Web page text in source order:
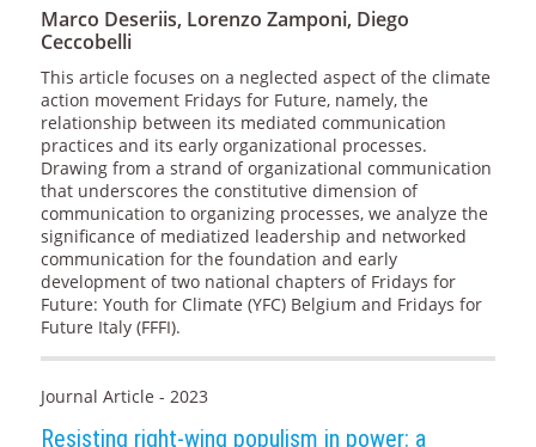
Marco Deseriis, Lorenzo Zamponi, Diego
Ceccobelli
This article focuses on a neglected aspect of the climate
action movement Fridays for Future, namely, the
relationship between its mediated communication
practices and its early organizational processes.
Drawing from a strand of organizational communication
that underscores the constitutive dimension of
communication to organizing processes, we analyze the
significance of mediatized leadership and networked
communication for the foundation and early
development of two national chapters of Fridays for
Future: Youth for Climate (YFC) Belgium and Fridays for
Future Italy (FFFI).
Journal Article - 2023
Resisting right-wing populism in power: a